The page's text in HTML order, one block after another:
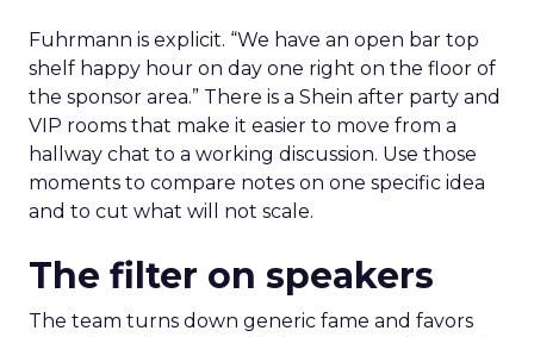
Fuhrmann is explicit. “We have an open bar top
shelf happy hour on day one right on the floor of
the sponsor area.” There is a Shein after party and
VIP rooms that make it easier to move from a
hallway chat to a working discussion. Use those
moments to compare notes on one specific idea
and to cut what will not scale.
The filter on speakers
The team turns down generic fame and favors